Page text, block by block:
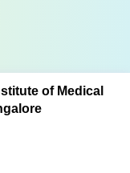
of Medical